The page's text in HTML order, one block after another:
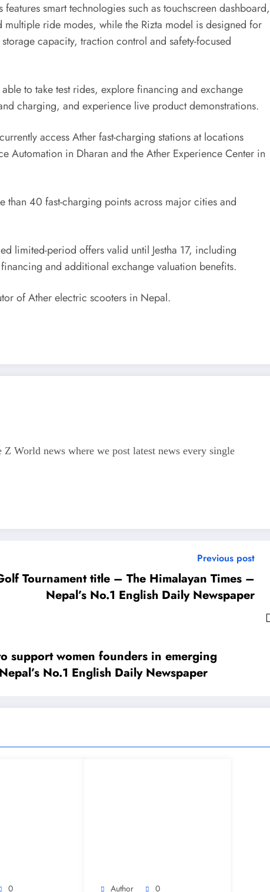
smart technologies such as touchscreen dashboard,
ride modes, while the Rizta model is designed for
capacity, traction control and safety-focused
to take test rides, explore financing and exchange
charging, and experience live product demonstrations.
access Ather fast-charging stations at locations
Automation in Dharan and the Ather Experience Center in
than 40 fast-charging points across major cities and
limited-period offers valid until Jestha 17, including
and additional exchange valuation benefits.
of Ather electric scooters in Nepal.
Z World news where we post latest news every single
Previous post
Tournament title – The Himalayan Times –
Nepal’s No.1 English Daily Newspaper
support women founders in emerging
No.1 English Daily Newspaper
0 Author 0